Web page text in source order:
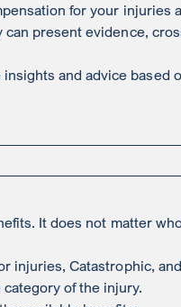
for your injuries
present evidence,
and advice based
It does not matter
injuries, Catastrophic,
of the injury.